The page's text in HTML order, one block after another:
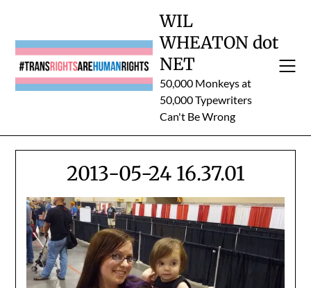
content
WIL
WHEATON dot
NET
50,000 Monkeys at
50,000 Typewriters
Can't Be Wrong
2013-05-24 16.37.01